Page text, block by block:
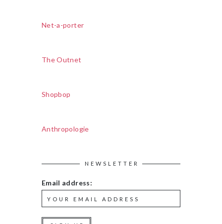
Net-a-porter
The Outnet
Shopbop
Anthropologie
NEWSLETTER
Email address: